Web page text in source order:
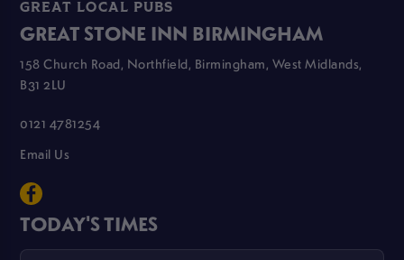
GREAT LOCAL PUBS
GREAT STONE INN BIRMINGHAM
158 Church Road, Northfield, Birmingham, West Midlands,
B31 2LU
0121 4781254
Email Us
TODAY'S TIMES